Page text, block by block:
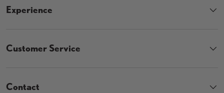
Experience
Customer Service
Contact